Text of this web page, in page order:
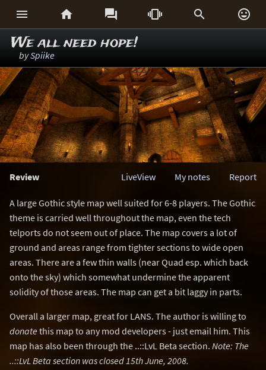
     
We all need hope!
bySpiike
Review Report
My notes
LiveView
A large Gothic style map well suited for 6-8 players. The Gothic
theme is carried well throughout the map, even the tech
telports do not seem out of place. The map covers a lot of
ground and areas range from tighter sections to wide open
areas. There are a few thin walls (near Quad esp. which back
onto the sky) which somewhat undermine the apparent
solidity of those areas. The map can get a bit laggy in parts.
Overall a larger map, great for LANS. The author is willing to
donatethis map to any mod developers - just email him. This
map has also been through the ..::LvL Beta section. Note: The
..::LvL Beta section was closed 15th June, 2008.